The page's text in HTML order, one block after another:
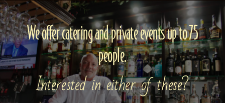
We offer catering and private events up to 75
people.
Interested in either of these?